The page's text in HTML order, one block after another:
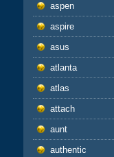
aspen
aspire
asus
atlanta
atlas
attach
aunt
authentic